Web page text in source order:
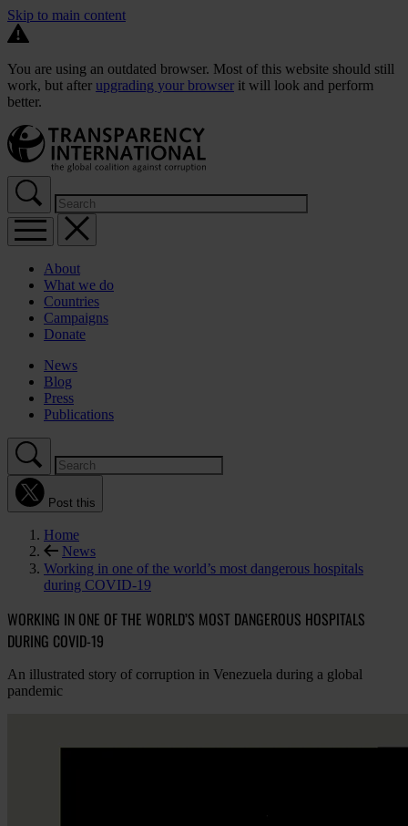
Skip to main content
You are using an outdated browser. Most of this website should still
work, but after upgrading your browser it will look and perform
better.
About
What we do
Countries
Campaigns
Donate
News
Blog
Press
Publications
Post this
Home
News
Working in one of the world’s most dangerous hospitals
during COVID-19
WORKING IN ONE OF THE WORLD’S MOST DANGEROUS HOSPITALS
DURING COVID-19
An illustrated story of corruption in Venezuela during a global
pandemic